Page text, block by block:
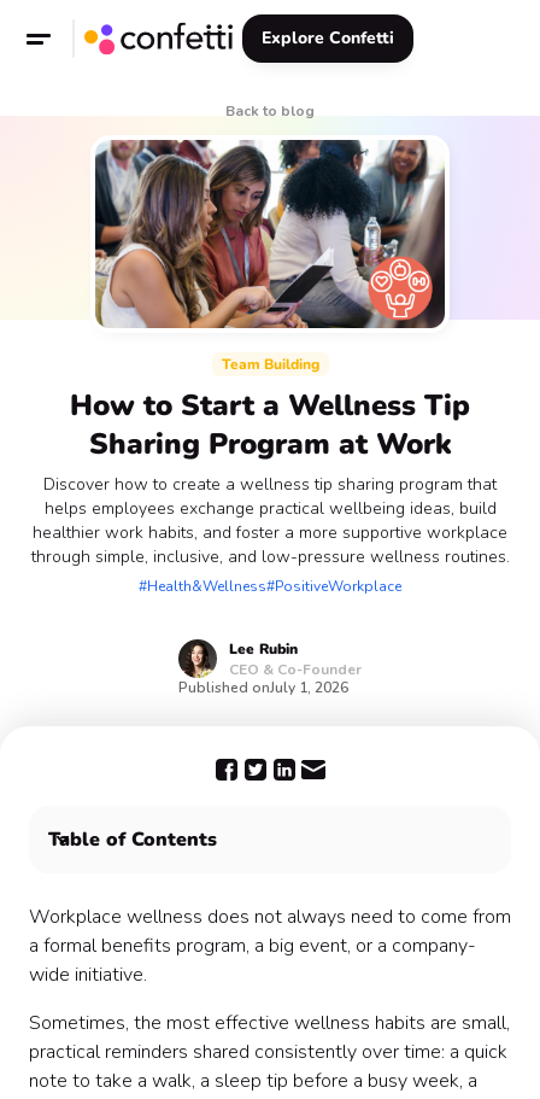
Explore Confetti
Back to blog
Team Building
How to Start a Wellness Tip
Sharing Program at Work
Discover how to create a wellness tip sharing program that
helps employees exchange practical wellbeing ideas, build
healthier work habits, and foster a more supportive workplace
through simple, inclusive, and low-pressure wellness routines.
#Health&Wellness#PositiveWorkplace
Lee Rubin
CEO & Co-Founder
Published onJuly 1, 2026
Table of Contents
Why Wellness Tip Sharing works
Step 1: Define the purpose of the program
Step 2: Choose your communication channel
Step 4: Add a “try this this week” challenge
Step 5: Pick a cadence that feels sustainable
Step 6: Choose weekly wellness themes
Workplace wellness does not always need to come from
a formal benefits program, a big event, or a company-
wide initiative.
Sometimes, the most effective wellness habits are small,
practical reminders shared consistently over time: a quick
note to take a walk, a sleep tip before a busy week, a